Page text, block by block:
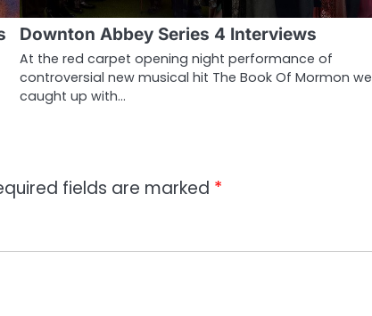
Downton Abbey Series 4 Interviews
At the red carpet opening night performance of
controversial new musical hit The Book Of Mormon we
caught up with…
fields are marked *